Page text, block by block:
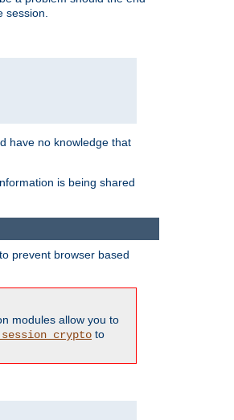
session.
have no knowledge that
is being shared
prevent browser based
modules allow you to
to